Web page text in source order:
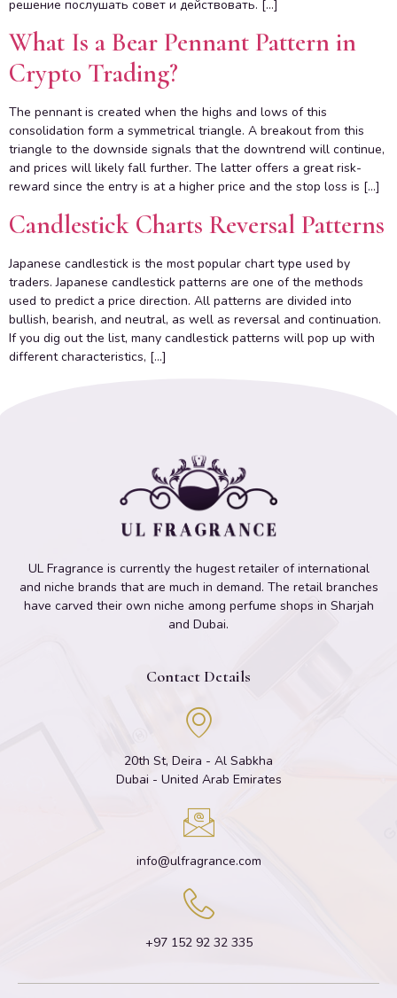
решение послушать совет и действовать. […]
What Is a Bear Pennant Pattern in
Crypto Trading?
The pennant is created when the highs and lows of this
consolidation form a symmetrical triangle. A breakout from this
triangle to the downside signals that the downtrend will continue,
and prices will likely fall further. The latter offers a great risk-
reward since the entry is at a higher price and the stop loss is […]
Candlestick Charts Reversal Patterns
Japanese candlestick is the most popular chart type used by
traders. Japanese candlestick patterns are one of the methods
used to predict a price direction. All patterns are divided into
bullish, bearish, and neutral, as well as reversal and continuation.
If you dig out the list, many candlestick patterns will pop up with
different characteristics, […]
UL Fragrance is currently the hugest retailer of international
and niche brands that are much in demand. The retail branches
have carved their own niche among perfume shops in Sharjah
and Dubai.
Contact Details
20th St, Deira - Al Sabkha
Dubai - United Arab Emirates
info@ulfragrance.com
+97 152 92 32 335